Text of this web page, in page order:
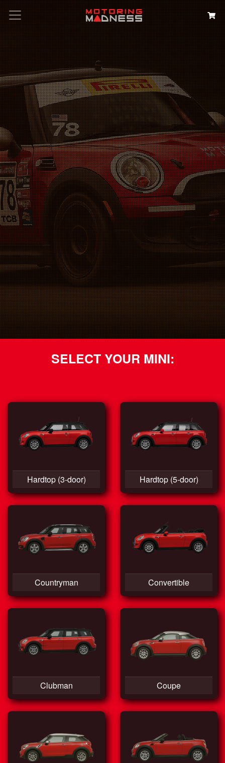
Search
SELECT YOUR MINI:
Hardtop (3-door) Hardtop (5-door)
Countryman Convertible
Clubman Coupe